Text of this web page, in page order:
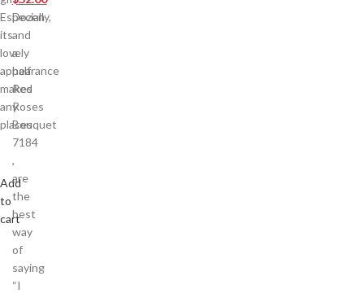
Especially,
its
lovely
appearance
makes
any
places
Add
to
cart
Dozen
and
a
half
Red
Roses
Bouquet
7184
,
are
the
best
way
of
saying
“I